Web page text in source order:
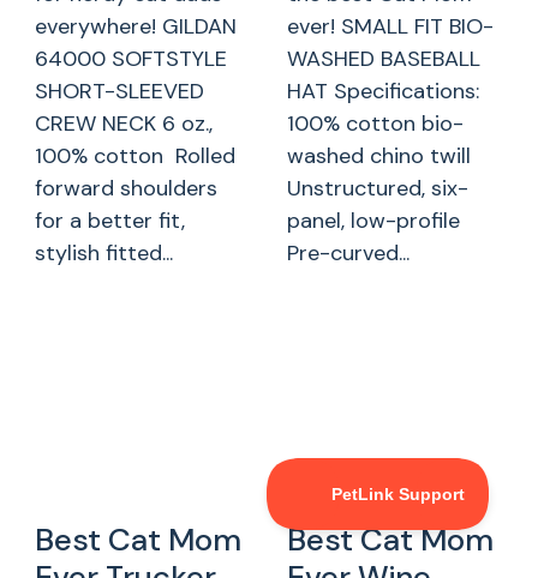
everywhere! GILDAN
64000 SOFTSTYLE
SHORT-SLEEVED
CREW NECK 6 oz.,
100% cotton Rolled
forward shoulders
for a better fit,
stylish fitted...
ever! SMALL FIT BIO-
WASHED BASEBALL
HAT Specifications:
100% cotton bio-
washed chino twill
Unstructured, six-
panel, low-profile
Pre-curved...
Best Cat Mom
Best Cat Mom